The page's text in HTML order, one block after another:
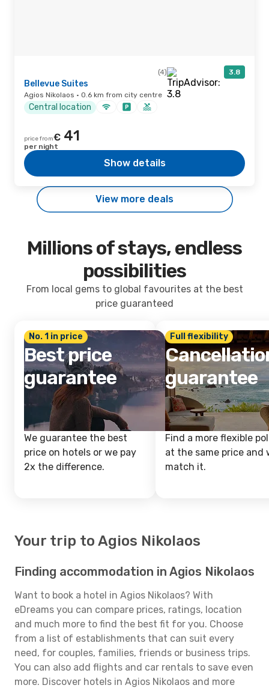
(4) 3.8
Bellevue Suites
Agios Nikolaos · 0.6 km from city centre
Central location
price from€ 41
per night
Show details
View more deals
Millions of stays, endless
possibilities
From local gems to global favourites at the best
price guaranteed
No. 1 in price
Best price
guarantee
We guarantee the best
price on hotels or we pay
2x the difference.
Full flexibility
guarantee
Find a more flexible
at the same price and
match it.
Your trip to Agios Nikolaos
Finding accommodation in Agios Nikolaos
Want to book a hotel in Agios Nikolaos? With
eDreams you can compare prices, ratings, location
and much more to find the best fit for you. Choose
from a list of establishments that can suit every
need, for couples, families, friends or business trips.
You can also add flights and car rentals to save even
more. Discover hotels in Agios Nikolaos and more